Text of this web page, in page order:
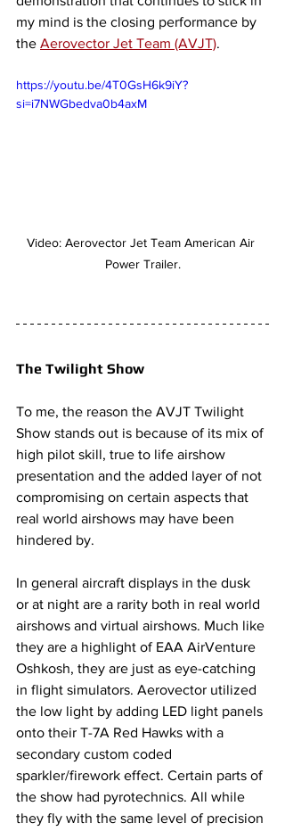
my mind is the closing performance by
the Aerovector Jet Team (AVJT).
https://youtu.be/4T0GsH6k9iY?
si=i7NWGbedva0b4axM
Video: Aerovector Jet Team American Air
Power Trailer.
The Twilight Show
To me, the reason the AVJT Twilight
Show stands out is because of its mix of
high pilot skill, true to life airshow
presentation and the added layer of not
compromising on certain aspects that
real world airshows may have been
hindered by.
In general aircraft displays in the dusk
or at night are a rarity both in real world
airshows and virtual airshows. Much like
they are a highlight of EAA AirVenture
Oshkosh, they are just as eye-catching
in flight simulators. Aerovector utilized
the low light by adding LED light panels
onto their T-7A Red Hawks with a
secondary custom coded
sparkler/firework effect. Certain parts of
the show had pyrotechnics. All while
they fly with the same level of precision